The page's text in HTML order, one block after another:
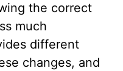
the correct
much
different
changes, and